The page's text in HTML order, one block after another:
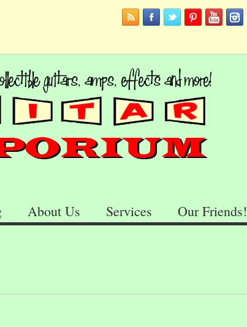
About Us Services Our Friends!